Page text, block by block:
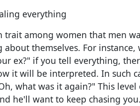
everything
trait among women that men
about themselves. For
ex?" if you tell everything,
it will be interpreted. In such
what was it again?" This
he'll want to keep chasing you.